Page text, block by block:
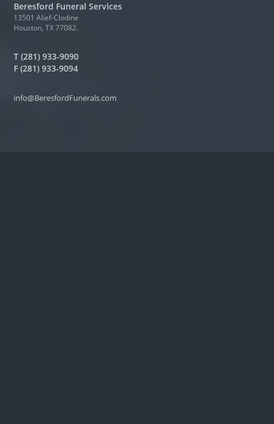
Beresford Funeral Services
13501 Alief-Clodine
Houston, TX 77082.
T (281) 933-9090
F (281) 933-9094
info@BeresfordFunerals.com